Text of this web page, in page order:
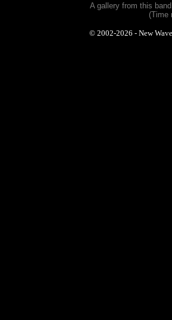
A gallery from this
(Time
© 2002-2026 - New